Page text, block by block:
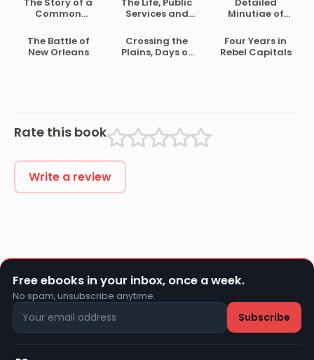
Common
Life in the Civil
War, 1861-1865
Services and
of Rutherford B.
Hayes
Minutiae of
the Army of
Northern
Virginia, 1861-
The Battle of
New Orleans
Crossing the
Plains, Days of
Four Years in
Rebel Capitals
Rate this book
Write a review
Free ebooks in your inbox, once a week.
No spam, unsubscribe anytime.